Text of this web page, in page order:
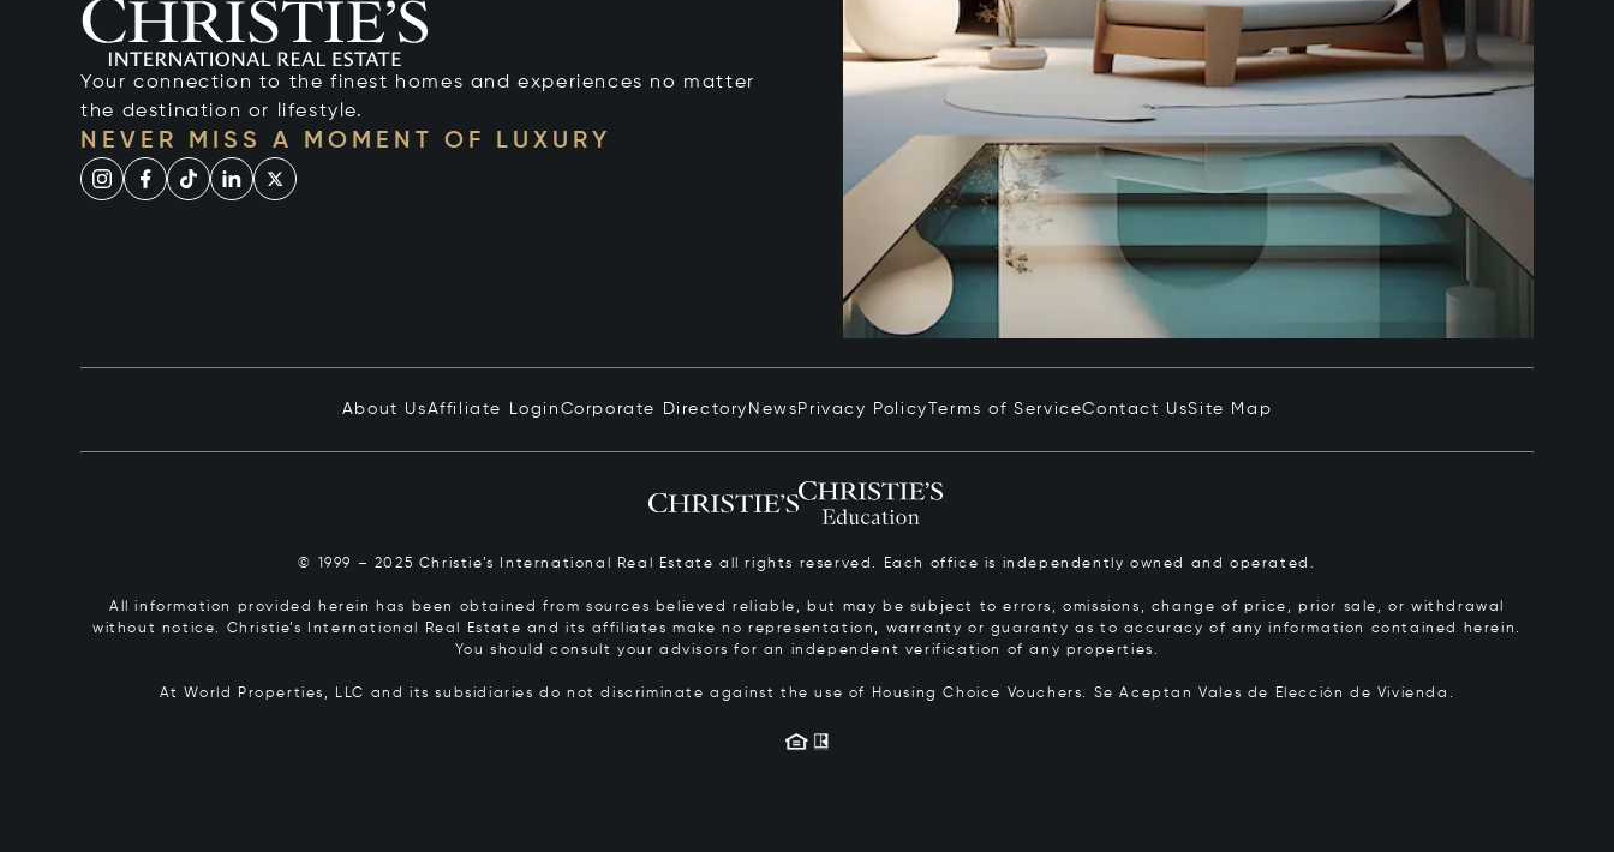
Your connection to the finest homes and experiences no matter
the destination or lifestyle.
NEVER MISS A MOMENT OF LUXURY
About UsAffiliate Login Corporate Directory News Privacy Policy Terms of ServiceContact UsSite Map
© 1999 – 2025 Christie’s International Real Estate all rights reserved. Each office is independently owned and operated.
All information provided herein has been obtained from sources believed reliable, but may be subject to errors, omissions, change of price, prior sale, or withdrawal
without notice. Christie’s International Real Estate and its affiliates make no representation, warranty or guaranty as to accuracy of any information contained herein.
You should consult your advisors for an independent verification of any properties.
At World Properties, LLC and its subsidiaries do not discriminate against the use of Housing Choice Vouchers. Se Aceptan Vales de Elección de Vivienda.